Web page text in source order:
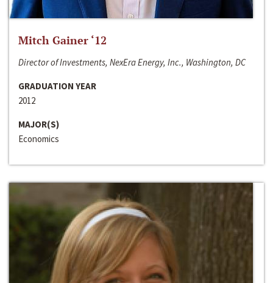
Mitch Gainer ‘12
Director of Investments, NexEra Energy, Inc., Washington, DC
GRADUATION YEAR
2012
MAJOR(S)
Economics